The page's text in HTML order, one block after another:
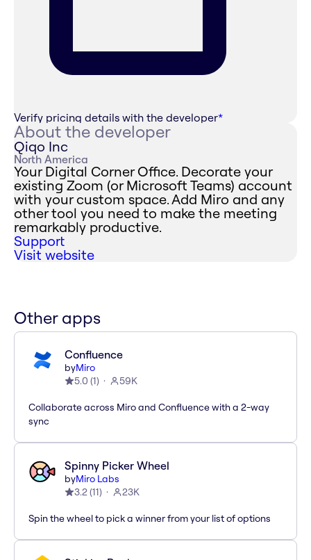
Verify pricing details with the developer*
About the developer
Qiqo Inc
North America
Your Digital Corner Office. Decorate your
existing Zoom (or Microsoft Teams) account
with your custom space. Add Miro and any
other tool you need to make the meeting
remarkably productive.
Support
Visit website
Other apps
Confluence
byMiro
5.0 (1) 59K
Collaborate across Miro and Confluence with a 2-way
sync
Spinny Picker Wheel
byMiro Labs
3.2(11) 23K
Spin the wheel to pick a winner from your list of options